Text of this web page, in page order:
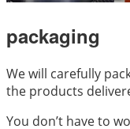
packaging
We will carefully
the products
You don’t have to